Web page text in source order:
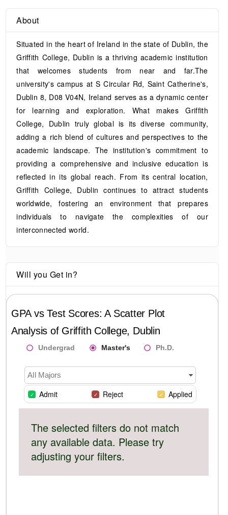
About
Situated in the heart of Ireland in the state of Dublin, the
Griffith College, Dublin is a thriving academic institution
that welcomes students from near and far.The
university's campus at S Circular Rd, Saint Catherine's,
Dublin 8, D08 V04N, Ireland serves as a dynamic center
for learning and exploration. What makes Griffith
College, Dublin truly global is its diverse community,
adding a rich blend of cultures and perspectives to the
academic landscape. The institution's commitment to
providing a comprehensive and inclusive education is
reflected in its global reach. From its central location,
Griffith College, Dublin continues to attract students
worldwide, fostering an environment that prepares
individuals to navigate the complexities of our
interconnected world.
Will you Get in?
GPA vs Test Scores: A Scatter Plot
Analysis of Griffith College, Dublin
Undergrad Master's Ph.D.
All Majors
Admit Reject Applied
The selected filters do not match
any available data. Please try
adjusting your filters.